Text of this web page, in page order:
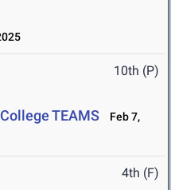
10th (P)
TEAMS
Feb 7,
4th (F)